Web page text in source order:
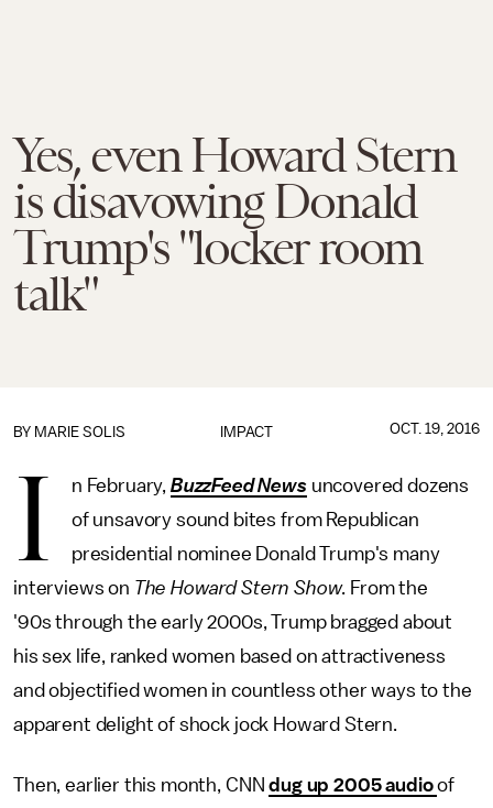
Yes, even Howard Stern
is disavowing Donald
Trump's "locker room
talk"
IMPACT
BY MARIE SOLIS OCT. 19, 2016
I n February, BuzzFeed News uncovered dozens
of unsavory sound bites from Republican
presidential nominee Donald Trump's many
interviews on The Howard Stern Show. From the
'90s through the early 2000s, Trump bragged about
his sex life, ranked women based on attractiveness
and objectified women in countless other ways to the
apparent delight of shock jock Howard Stern.
Then, earlier this month, CNN dug up 2005 audio of